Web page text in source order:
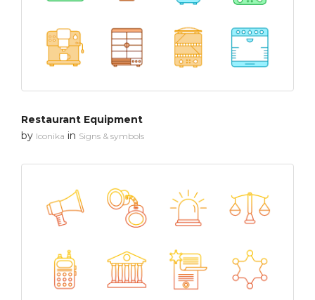
Restaurant Equipment
by Iconika in Signs & symbols